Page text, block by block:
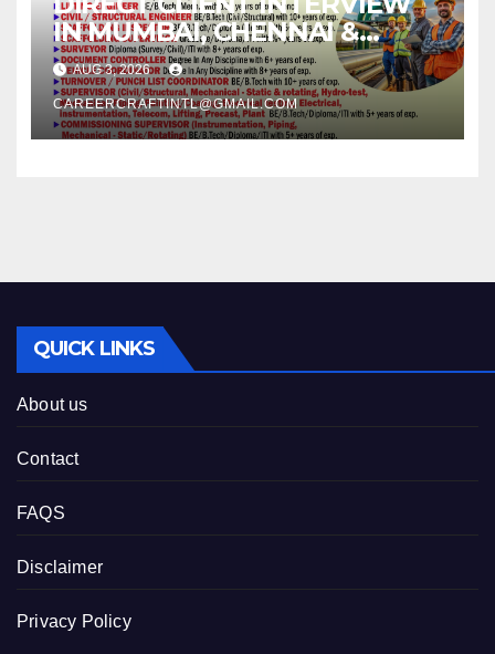
IN MUMBAI, CHENNAI &
KOCHI –
AUG 3, 2026
CAREERCRAFTINTL@GMAIL.COM
QUICK LINKS
About us
Contact
FAQS
Disclaimer
Privacy Policy